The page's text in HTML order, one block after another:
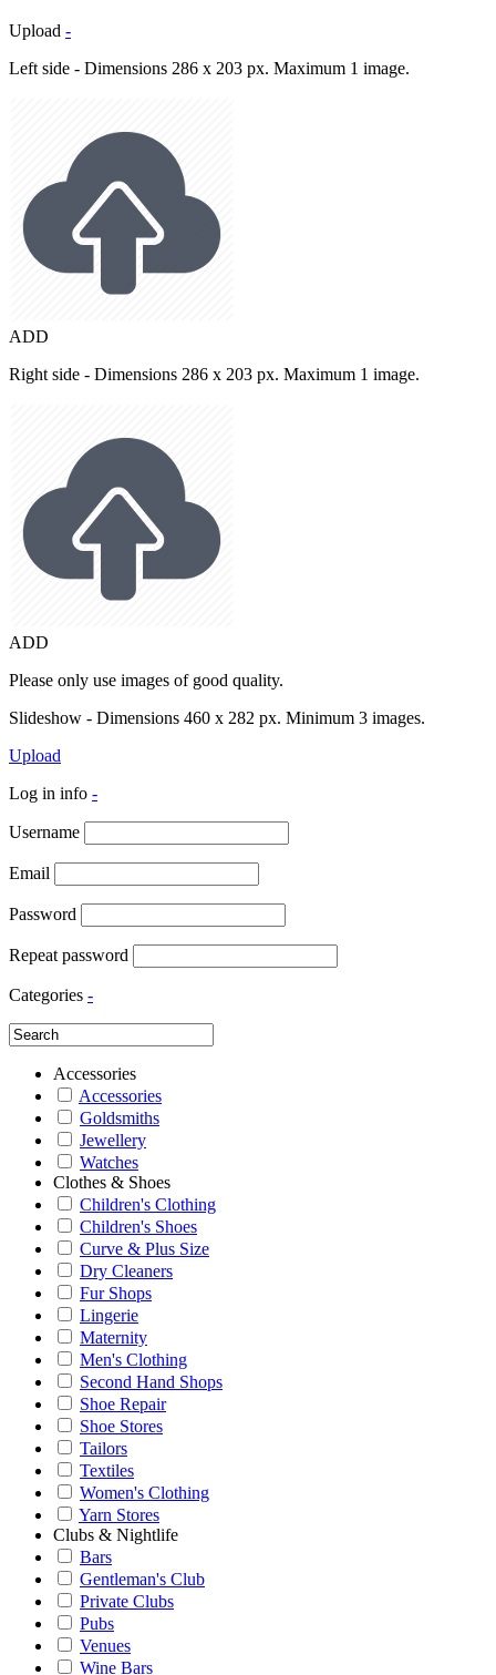
Upload -
Left side - Dimensions 286 x 203 px. Maximum 1 image.
ADD
Right side - Dimensions 286 x 203 px. Maximum 1 image.
ADD
Please only use images of good quality.
Slideshow - Dimensions 460 x 282 px. Minimum 3 images.
Upload
Log in info -
Username
Email
Password
Repeat password
Categories -
Accessories
Accessories
Goldsmiths
Jewellery
Watches
Clothes & Shoes
Children's Clothing
Children's Shoes
Curve & Plus Size
Dry Cleaners
Fur Shops
Lingerie
Maternity
Men's Clothing
Second Hand Shops
Shoe Repair
Shoe Stores
Tailors
Textiles
Women's Clothing
Yarn Stores
Clubs & Nightlife
Bars
Gentleman's Club
Private Clubs
Pubs
Venues
Wine Bars